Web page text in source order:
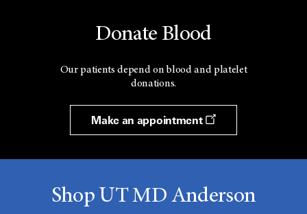
Donate Blood
Our patients depend on blood and platelet
donations.
Make an appointment
Shop UT MD Anderson